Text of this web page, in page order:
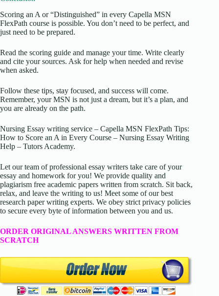
Scoring an A or “Distinguished” in every Capella MSN
FlexPath course is possible. You don’t need to be perfect, and
just need to be prepared.
Read the scoring guide and manage your time. Write clearly
and cite your sources. Ask for help when needed and revise
when asked.
Follow these tips, stay focused, and success will come.
Remember, your MSN is not just a dream, but it’s a plan, and
you are already on the path.
Nursing Essay writing service – Capella MSN FlexPath Tips:
How to Score an A in Every Course – Nursing Essay Writing
Help – Tutors Academy.
Let our team of professional essay writers take care of your
essay and homework for you! We provide quality and
plagiarism free academic papers written from scratch. Sit back,
relax, and leave the writing to us! Meet some of our best
research paper writing experts. We obey strict privacy policies
to secure every byte of information between you and us.
ORDER ORIGINAL ANSWERS WRITTEN FROM
SCRATCH